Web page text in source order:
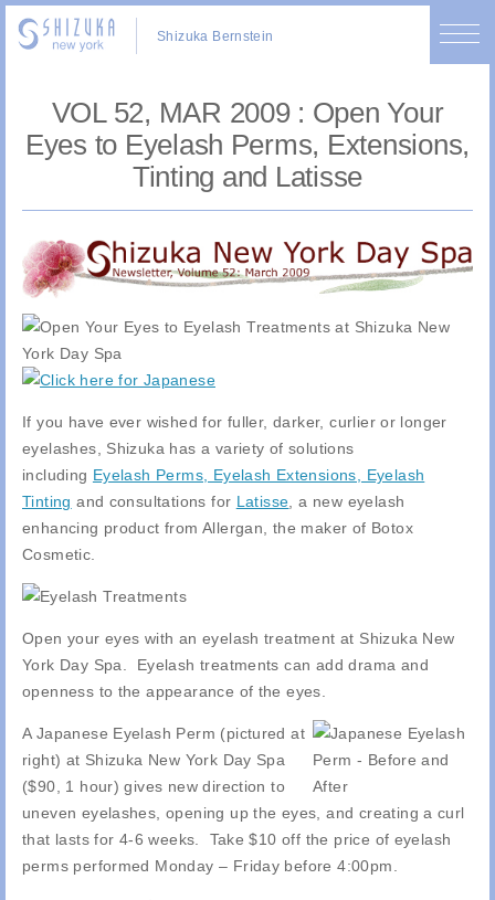
Shizuka Bernstein
VOL 52, MAR 2009 : Open Your
Eyes to Eyelash Perms, Extensions,
Tinting and Latisse
If you have ever wished for fuller, darker, curlier or longer
eyelashes, Shizuka has a variety of solutions
including Eyelash Perms, Eyelash Extensions, Eyelash
Tinting and consultations for Latisse , a new eyelash
enhancing product from Allergan, the maker of Botox
Cosmetic.
Open your eyes with an eyelash treatment at Shizuka New
York Day Spa. Eyelash treatments can add drama and
openness to the appearance of the eyes.
A Japanese Eyelash Perm (pictured at
right) at Shizuka New York Day Spa
($90, 1 hour) gives new direction to
uneven eyelashes, opening up the eyes, and creating a curl
that lasts for 4-6 weeks. Take $10 off the price of eyelash
perms performed Monday – Friday before 4:00pm.